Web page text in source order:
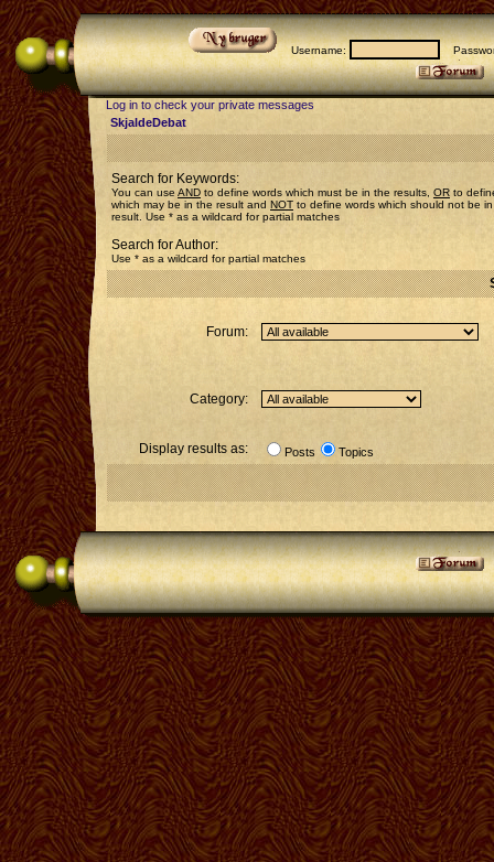
Username:
Log in to check your private messages
SkjaldeDebat
Search for Keywords:
You can use AND to define words which must be in the results, OR to
which may be in the result and NOT to define words which should not be
result. Use * as a wildcard for partial matches
Search for Author:
Use * as a wildcard for partial matches
Forum:
Category:
Display results as: Posts Topics